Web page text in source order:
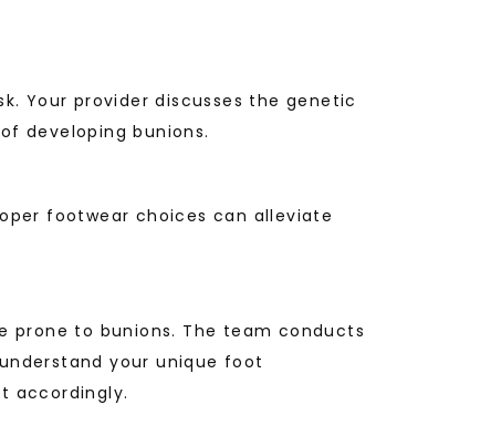
Your provider discusses the genetic
developing bunions.
footwear choices can alleviate
to bunions. The team conducts
your unique foot
accordingly.